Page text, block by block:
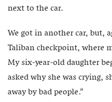
next to the car.
We got in another car, but,
Taliban checkpoint, where
My six-year-old daughter
asked why she was crying,
away by bad people.”